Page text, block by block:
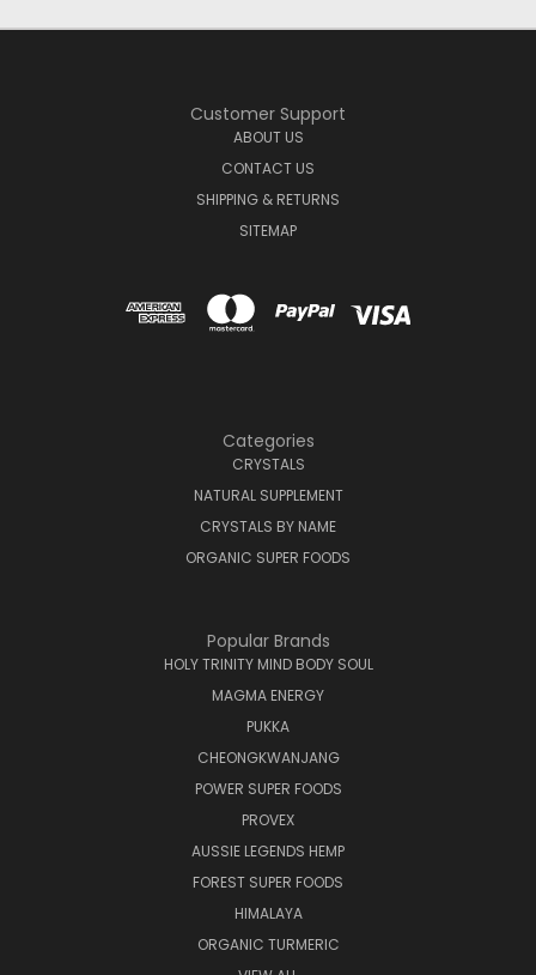
Customer Support
ABOUT US
CONTACT US
SHIPPING & RETURNS
SITEMAP
Categories
CRYSTALS
NATURAL SUPPLEMENT
CRYSTALS BY NAME
ORGANIC SUPER FOODS
Popular Brands
HOLY TRINITY MIND BODY SOUL
MAGMA ENERGY
PUKKA
CHEONGKWANJANG
POWER SUPER FOODS
PROVEX
AUSSIE LEGENDS HEMP
FOREST SUPER FOODS
HIMALAYA
ORGANIC TURMERIC